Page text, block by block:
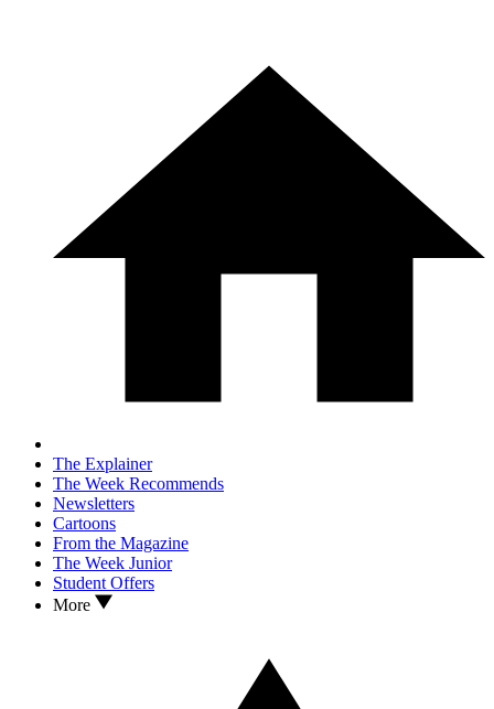
The Explainer
The Week Recommends
Newsletters
Cartoons
From the Magazine
The Week Junior
Student Offers
More